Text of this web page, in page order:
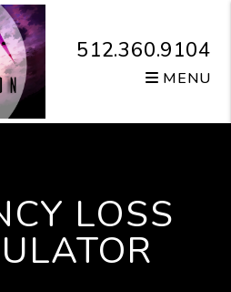
512.360.9104
MENU
LOSS